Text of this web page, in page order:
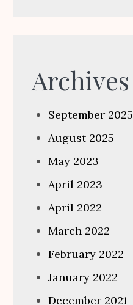
Archives
September 2025
August 2025
May 2023
April 2023
April 2022
March 2022
February 2022
January 2022
December 2021